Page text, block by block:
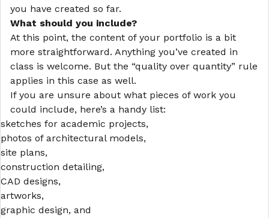
you have created so far.
What should you include?
At this point, the content of your portfolio is a bit
more straightforward. Anything you’ve created in
class is welcome. But the “quality over quantity” rule
applies in this case as well.
If you are unsure about what pieces of work you
could include, here’s a handy list:
sketches for academic projects,
photos of architectural models,
site plans,
construction detailing,
CAD designs,
artworks,
graphic design, and